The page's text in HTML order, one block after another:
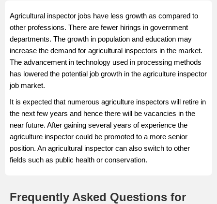
Agricultural inspector jobs have less growth as compared to
other professions. There are fewer hirings in government
departments. The growth in population and education may
increase the demand for agricultural inspectors in the market.
The advancement in technology used in processing methods
has lowered the potential job growth in the agriculture inspector
job market.
It is expected that numerous agriculture inspectors will retire in
the next few years and hence there will be vacancies in the
near future. After gaining several years of experience the
agriculture inspector could be promoted to a more senior
position. An agricultural inspector can also switch to other
fields such as public health or conservation.
Frequently Asked Questions for